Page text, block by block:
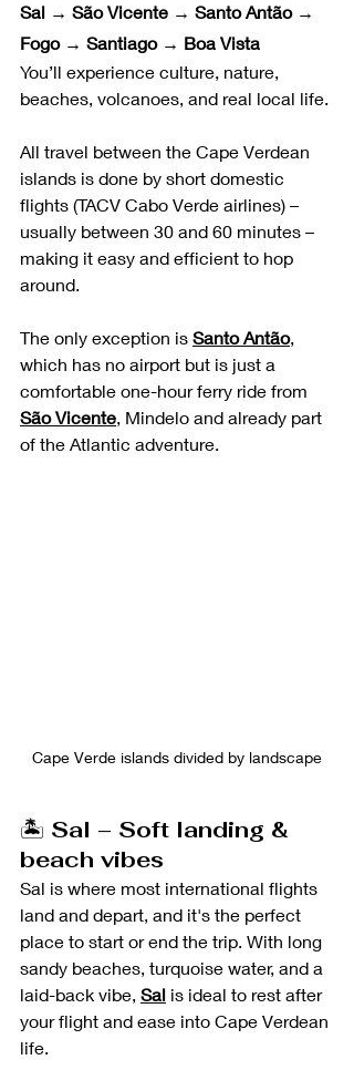
Sal → São Vicente → Santo Antão →
Fogo → Santiago → Boa Vista
You’ll experience culture, nature,
beaches, volcanoes, and real local life.
All travel between the Cape Verdean
islands is done by short domestic
flights (TACV Cabo Verde airlines) –
usually between 30 and 60 minutes –
making it easy and efficient to hop
around.
The only exception is Santo Antão,
which has no airport but is just a
comfortable one-hour ferry ride from
São Vicente, Mindelo and already part
of the Atlantic adventure.
Cape Verde islands divided by landscape
🏝️ Sal – Soft landing &
beach vibes
Sal is where most international flights
land and depart, and it's the perfect
place to start or end the trip. With long
sandy beaches, turquoise water, and a
laid-back vibe, Sal is ideal to rest after
your flight and ease into Cape Verdean
life.